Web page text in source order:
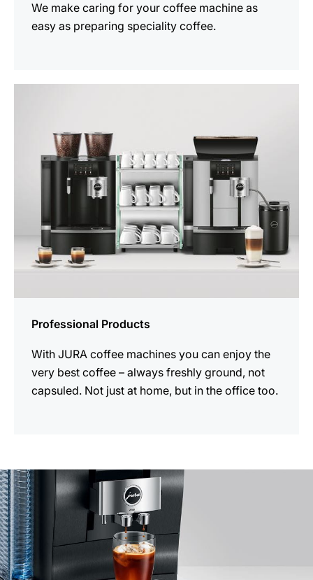
We make caring for your coffee machine as
easy as preparing speciality coffee.
Professional Products
With JURA coffee machines you can enjoy the
very best coffee – always freshly ground, not
capsuled. Not just at home, but in the office too.